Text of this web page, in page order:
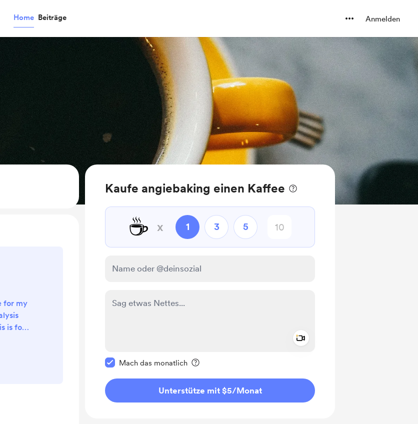
Home Beiträge Anmelden
Kaufe angiebaking einen Kaffee
☕ x 1 3 5
Mach das monatlich
Unterstütze mit $5/Monat
for my
is for